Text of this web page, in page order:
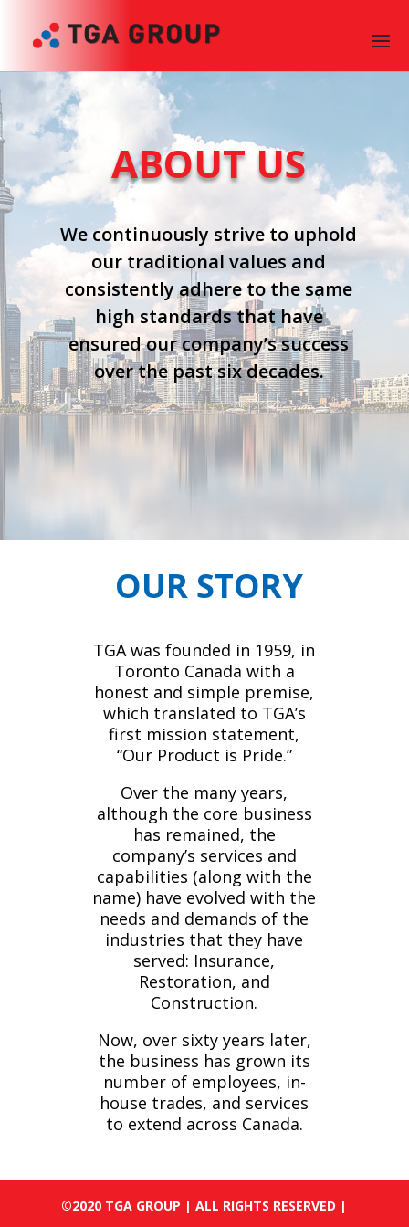
ABOUT US
We continuously strive to uphold
our traditional values and
consistently adhere to the same
high standards that have
ensured our company’s success
over the past six decades.
OUR STORY
TGA was founded in 1959, in
Toronto Canada with a
honest and simple premise,
which translated to TGA’s
first mission statement,
“Our Product is Pride.”
Over the many years,
although the core business
has remained, the
company’s services and
capabilities (along with the
name) have evolved with the
needs and demands of the
industries that they have
served: Insurance,
Restoration, and
Construction.
Now, over sixty years later,
the business has grown its
number of employees, in-
house trades, and services
to extend across Canada.
©2020 TGA GROUP | ALL RIGHTS RESERVED |